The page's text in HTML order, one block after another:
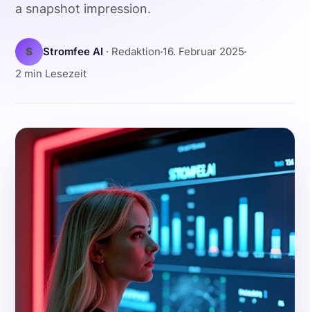
a snapshot impression.
S Stromfee AI · Redaktion 16. Februar 2025
2 min Lesezeit